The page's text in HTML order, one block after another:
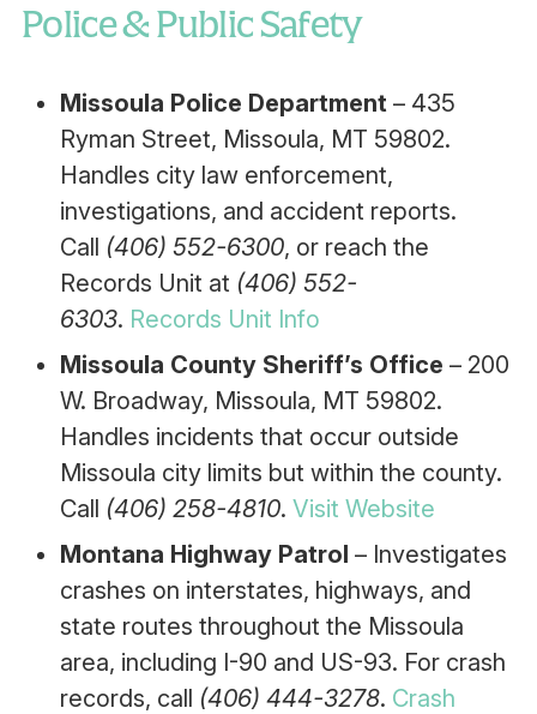
Police & Public Safety
Missoula Police Department – 435
Ryman Street, Missoula, MT 59802.
Handles city law enforcement,
investigations, and accident reports.
Call (406) 552-6300, or reach the
Records Unit at (406) 552-
6303. Records Unit Info
Missoula County Sheriff’s Office – 200
W. Broadway, Missoula, MT 59802.
Handles incidents that occur outside
Missoula city limits but within the county.
Call (406) 258-4810. Visit Website
Montana Highway Patrol – Investigates
crashes on interstates, highways, and
state routes throughout the Missoula
area, including I-90 and US-93. For crash
records, call (406) 444-3278. Crash